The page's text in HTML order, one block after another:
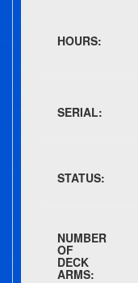
HOURS:
SERIAL:
STATUS:
NUMBER
OF
DECK
ARMS: